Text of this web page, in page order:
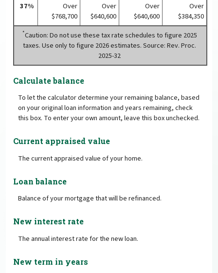
37%
Over
$768,700
Over
$640,600
Over
$640,600
Over
$384,350
*Caution: Do not use these tax rate schedules to figure 2025
taxes. Use only to figure 2026 estimates. Source: Rev. Proc.
2025-32
Calculate balance
To let the calculator determine your remaining balance, based
on your original loan information and years remaining, check
this box. To enter your own amount, leave this box unchecked.
Current appraised value
The current appraised value of your home.
Loan balance
Balance of your mortgage that will be refinanced.
New interest rate
The annual interest rate for the new loan.
New term in years